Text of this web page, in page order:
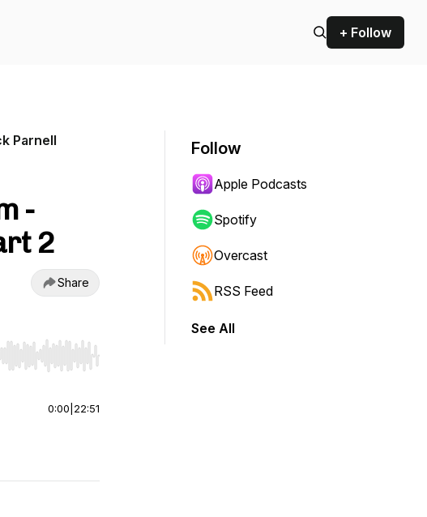
+ Follow
Parnell
-
2
Share
start or end. Hold shift to jump forward or backward.
0:00 22:51
Follow
Apple Podcasts
Spotify
Overcast
RSS Feed
See All